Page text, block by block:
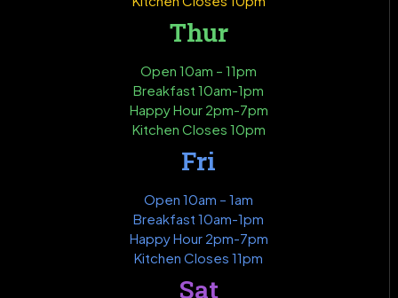
Thur
Open 10am – 11pm
Breakfast 10am-1pm
Happy Hour 2pm-7pm
Kitchen Closes 10pm
Fri
Open 10am – 1am
Breakfast 10am-1pm
Happy Hour 2pm-7pm
Kitchen Closes 11pm
Sat